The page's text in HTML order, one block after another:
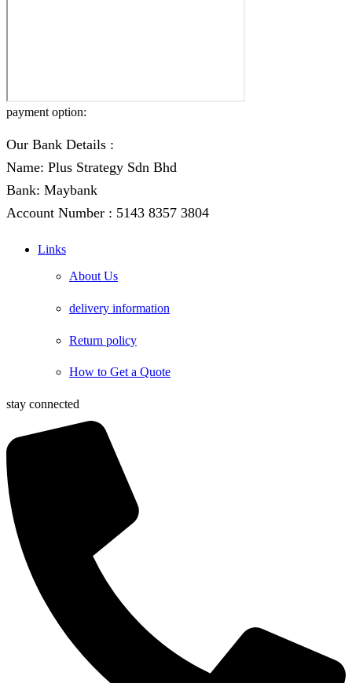
payment option:
Our Bank Details :
Name: Plus Strategy Sdn Bhd
Bank: Maybank
Account Number : 5143 8357 3804
Links
About Us
delivery information
Return policy
How to Get a Quote
stay connected